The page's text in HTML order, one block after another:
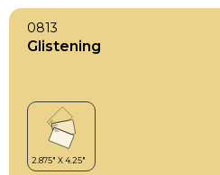
0813
Glistening